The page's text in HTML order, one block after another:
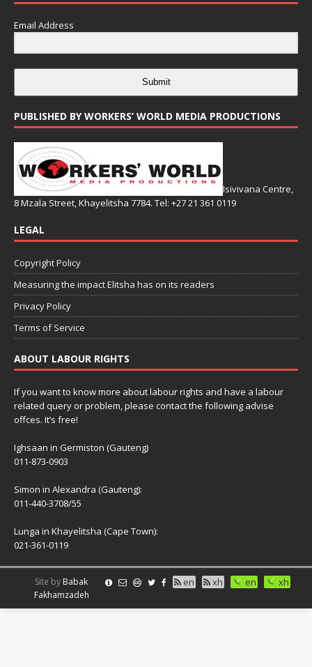
Email Address
Submit
PUBLISHED BY WORKERS’ WORLD MEDIA PRODUCTIONS
Isivivana Centre,
8 Mzala Street, Khayelitsha 7784. Tel: +27 21 361 0119
LEGAL
Copyright Policy
Measuring the impact Elitsha has on its readers
Privacy Policy
Terms of Service
ABOUT LABOUR RIGHTS
If you want to know more about labour rights and have a labour
related query or problem, please contact the following advise
offces. It’s free!
Ighsaan in Germiston (Gauteng)
011-873-0903
Simon in Alexandra (Gauteng):
011-440-3708/55
Lunga in Khayelitsha (Cape Town):
021-361-0119
en xh en xh
Site by Babak
Fakhamzadeh